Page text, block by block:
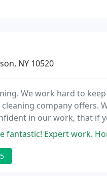
NY 10520
We work hard to
company offers.
in our work, that if
re-clean it to your
Expert work. Honest